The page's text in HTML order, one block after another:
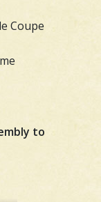
Coupe
to